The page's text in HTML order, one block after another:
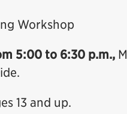
Workshop
5:00 to 6:30 p.m.,
13 and up.